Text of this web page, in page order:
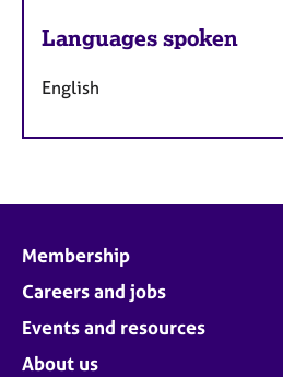
Languages spoken
English
Membership
Careers and jobs
Events and resources
About us